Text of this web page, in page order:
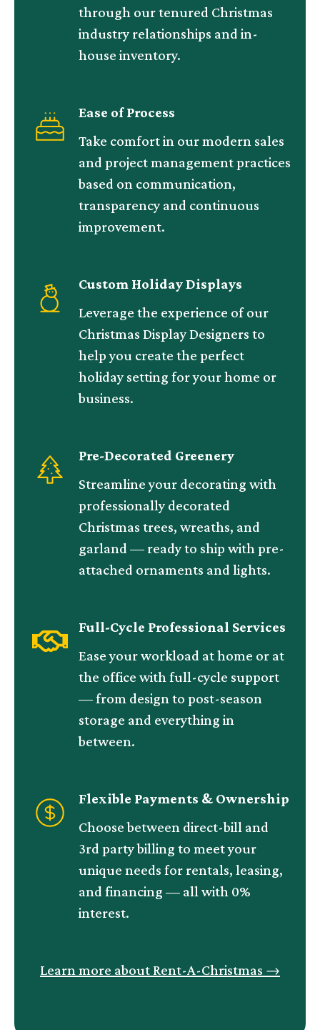
through our tenured Christmas
industry relationships and in-
house inventory.
Ease of Process
Take comfort in our modern sales
and project management practices
based on communication,
transparency and continuous
improvement.
Custom Holiday Displays
Leverage the experience of our
Christmas Display Designers to
help you create the perfect
holiday setting for your home or
business.
Pre-Decorated Greenery
Streamline your decorating with
professionally decorated
Christmas trees, wreaths, and
garland — ready to ship with pre-
attached ornaments and lights.
Full-Cycle Professional Services
Ease your workload at home or at
the office with full-cycle support
— from design to post-season
storage and everything in
between.
Flexible Payments & Ownership
Choose between direct-bill and
3rd party billing to meet your
unique needs for rentals, leasing,
and financing — all with 0%
interest.
Learn more about Rent-A-Christmas →